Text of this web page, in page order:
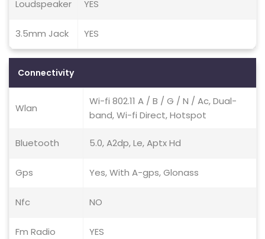
Loudspeaker YES
3.5mm Jack YES
Connectivity
Wlan
Wi-fi 802.11 A / B / G / N / Ac, Dual-
band, Wi-fi Direct, Hotspot
Bluetooth 5.0, A2dp, Le, Aptx Hd
Gps Yes, With A-gps, Glonass
Nfc NO
Fm Radio YES